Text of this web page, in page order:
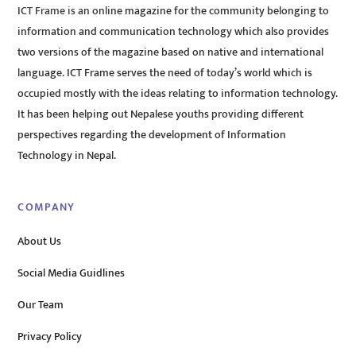
ICT Frame is an online magazine for the community belonging to
information and communication technology which also provides
two versions of the magazine based on native and international
language. ICT Frame serves the need of today’s world which is
occupied mostly with the ideas relating to information technology.
It has been helping out Nepalese youths providing different
perspectives regarding the development of Information
Technology in Nepal.
COMPANY
About Us
Social Media Guidlines
Our Team
Privacy Policy